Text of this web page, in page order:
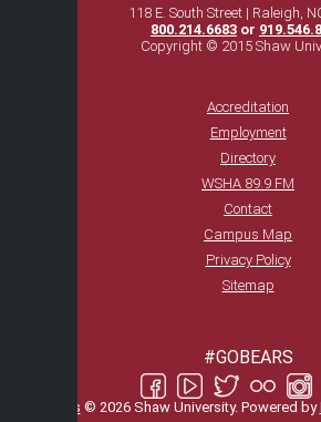
118 E. South Street | Raleigh,
800.214.6683 or
Copyright © 2015 Shaw
Accreditation
Employment
Directory
WSHA 89.9 FM
Contact
Campus Map
Privacy Policy
Sitemap
#GOBEARS
catalogs © 2026 Shaw University. Powered by